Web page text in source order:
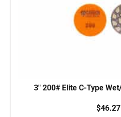
3″ 200# Elite C-Type
$46.27